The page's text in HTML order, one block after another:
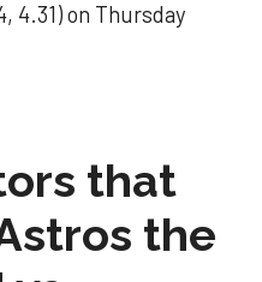
4.31) on Thursday
that
the